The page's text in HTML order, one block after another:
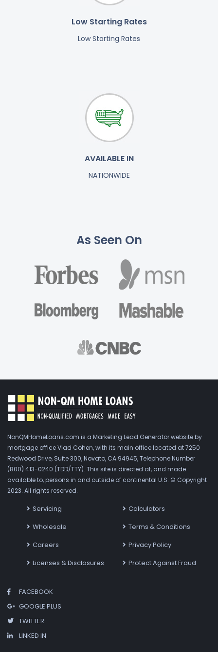
Low Starting Rates
Low Starting Rates
AVAILABLE IN
NATIONWIDE
As Seen On
NonQMHomeLoans.com is a Marketing Lead Generator website by
mortgage office Vlad Cohen, with its main office located at 7250
Redwood Drive, Suite 300, Novato, CA 94945, Telephone Number
(800) 413-0240 (TDD/TTY). This site is directed at, and made
available to, persons in and outside of continental U.S. © Copyright
2023. All rights reserved.
Servicing
Wholesale
Careers
Licenses & Disclosures
Calculators
Terms & Conditions
Privacy Policy
Protect Against Fraud
FACEBOOK
GOOGLE PLUS
TWITTER
LINKED IN